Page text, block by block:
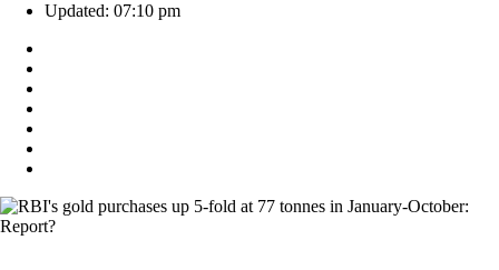
Updated: 07:10 pm